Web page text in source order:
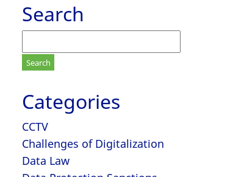
Search
for:
Categories
CCTV
Challenges of Digitalization
Data Law